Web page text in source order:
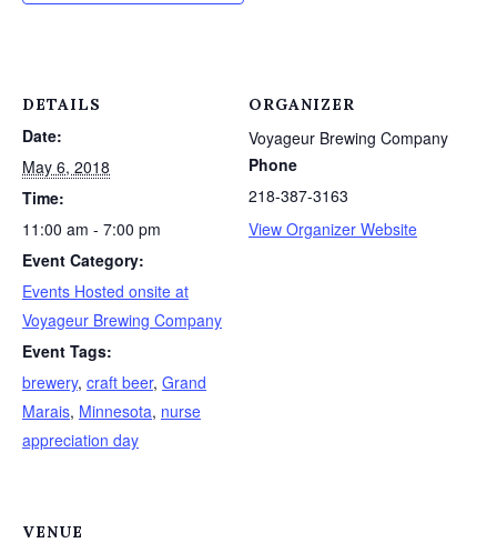
DETAILS
Date:
May 6, 2018
Time:
11:00 am - 7:00 pm
Event Category:
Events Hosted onsite at
Voyageur Brewing Company
Event Tags:
brewery, craft beer, Grand
Marais, Minnesota, nurse
appreciation day
ORGANIZER
Voyageur Brewing Company
Phone
218-387-3163
View Organizer Website
VENUE